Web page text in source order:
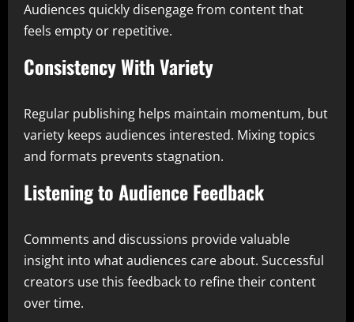
Audiences quickly disengage from content that
feels empty or repetitive.
Consistency With Variety
Regular publishing helps maintain momentum, but
variety keeps audiences interested. Mixing topics
and formats prevents stagnation.
Listening to Audience Feedback
Comments and discussions provide valuable
insight into what audiences care about. Successful
creators use this feedback to refine their content
over time.